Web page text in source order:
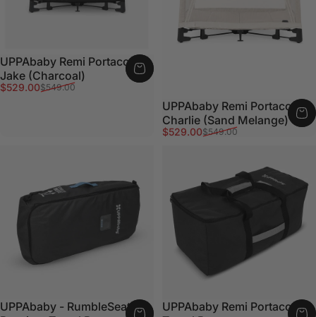
UPPAbaby Remi Portacot -
Jake (Charcoal)
Sale price
$529.00
Regular price
$549.00
UPPAbaby Remi Portacot -
Charlie (Sand Melange)
Sale price
$529.00
Regular price
$549.00
UPPAbaby - RumbleSeat or
UPPAbaby Remi Portacot